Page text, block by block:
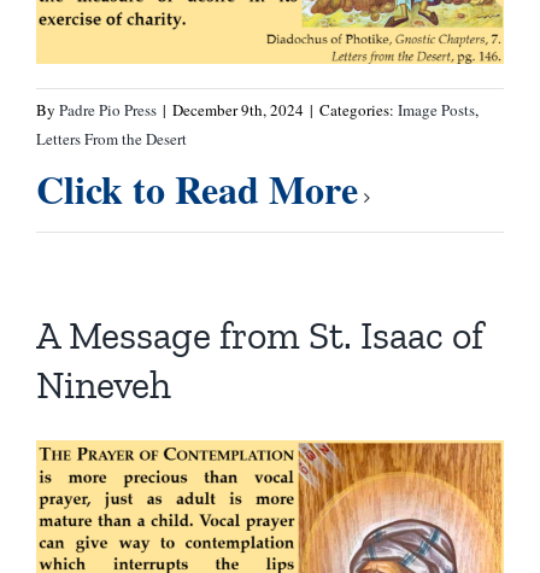
By Padre Pio Press | December 9th, 2024 | Categories: Image Posts,
Letters From the Desert
Click to Read More
A Message from St. Isaac of
Nineveh